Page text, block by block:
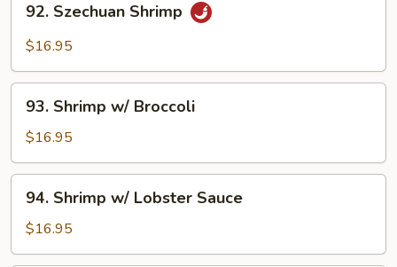
Szechuan
Shrimp
92. Szechuan Shrimp
$16.95
Shrimp
w/
Broccoli
93. Shrimp w/ Broccoli
$16.95
Shrimp
w/
Lobster
94. Shrimp w/ Lobster Sauce
$16.95